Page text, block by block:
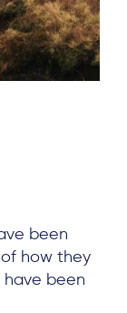
been
how they
been